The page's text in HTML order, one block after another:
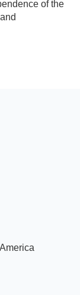
of the